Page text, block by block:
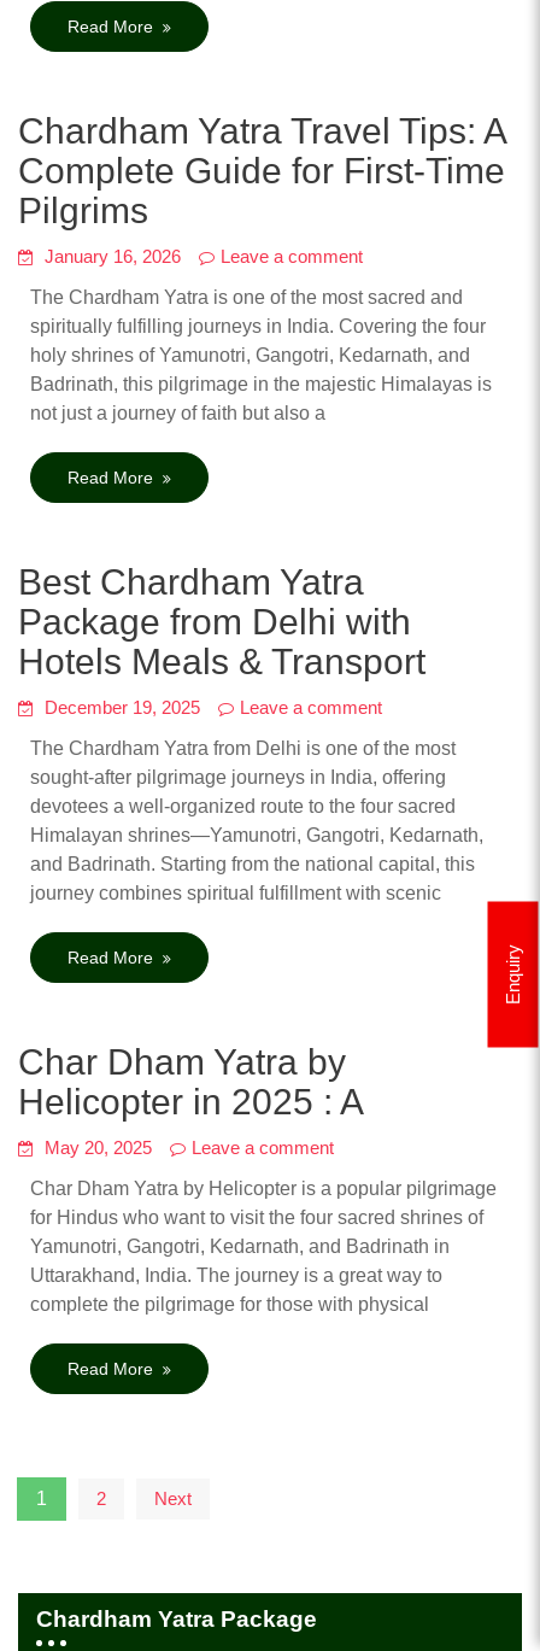
Read More
Chardham Yatra Travel Tips: A
Complete Guide for First-Time
Pilgrims
January 16, 2026
Leave a comment
The Chardham Yatra is one of the most sacred and
spiritually fulfilling journeys in India. Covering the four
holy shrines of Yamunotri, Gangotri, Kedarnath, and
Badrinath, this pilgrimage in the majestic Himalayas is
not just a journey of faith but also a
Read More
Best Chardham Yatra
Package from Delhi with
Hotels Meals & Transport
December 19, 2025
Leave a comment
The Chardham Yatra from Delhi is one of the most
sought-after pilgrimage journeys in India, offering
devotees a well-organized route to the four sacred
Himalayan shrines—Yamunotri, Gangotri, Kedarnath,
and Badrinath. Starting from the national capital, this
journey combines spiritual fulfillment with scenic
Read More
Char Dham Yatra by
Helicopter in 2025 : A
May 20, 2025
Leave a comment
Char Dham Yatra by Helicopter is a popular pilgrimage
for Hindus who want to visit the four sacred shrines of
Yamunotri, Gangotri, Kedarnath, and Badrinath in
Uttarakhand, India. The journey is a great way to
complete the pilgrimage for those with physical
Read More
Posts
1 2 Next
Chardham Yatra Package
Enquiry